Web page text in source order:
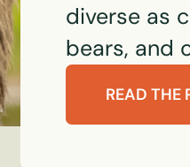
diverse as
bears, and
READ THE